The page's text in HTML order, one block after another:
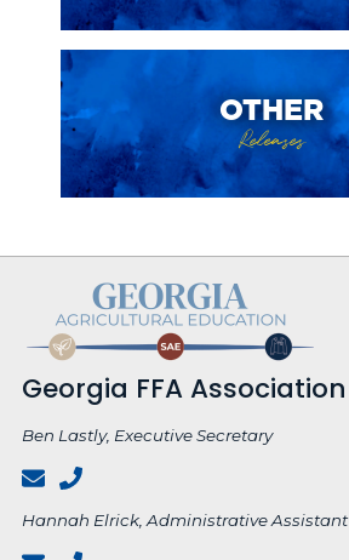
OTHER
Releases
Georgia FFA Association
Ben Lastly, Executive Secretary
Hannah Elrick, Administrative Assistant